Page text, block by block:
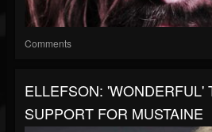
Comments
ELLEFSON: 'WONDERFUL'
SUPPORT FOR MUSTAINE